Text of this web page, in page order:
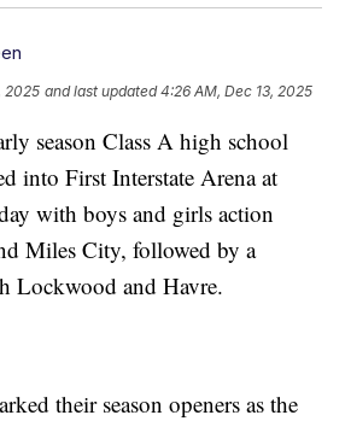
2025 and last updated 4:26 AM, Dec 13, 2025
season Class A high school
into First Interstate Arena at
with boys and girls action
Miles City, followed by a
Lockwood and Havre.
their season openers as the